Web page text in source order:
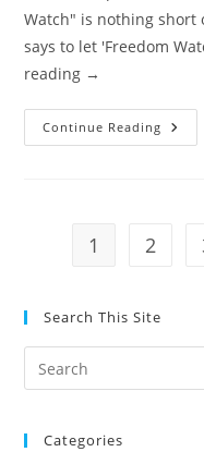
Watch" is nothing short
says to let 'Freedom
reading →
Continue Reading Let
1 2
Search This Site
Categories